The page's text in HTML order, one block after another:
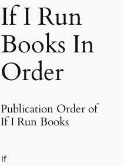
If I Run
Books In
Order
Publication Order of
If I Run Books
If